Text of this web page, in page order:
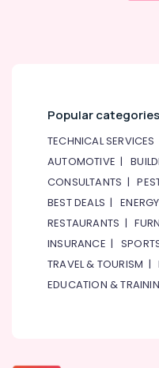
Popular categories
TECHNICAL SERVICES
AUTOMOTIVE |
CONSULTANTS |
BEST DEALS |ENERGY
RESTAURANTS |
INSURANCE |
TRAVEL & TOURISM |
EDUCATION &